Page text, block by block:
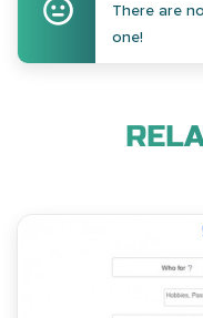
There are
one!